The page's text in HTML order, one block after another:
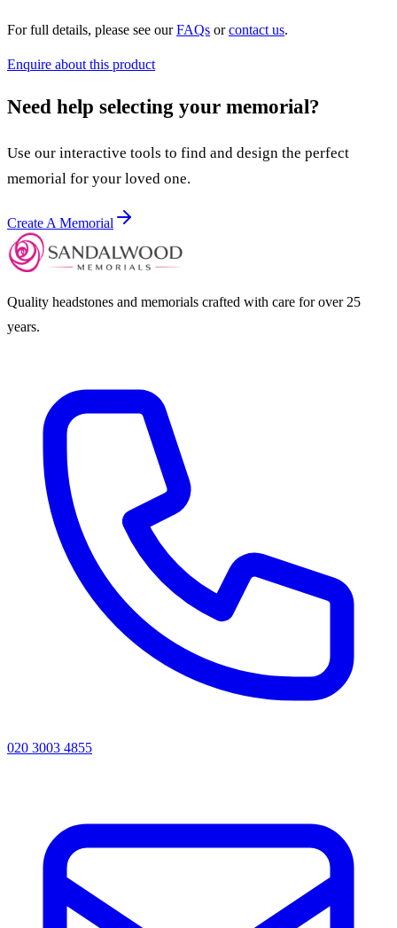
For full details, please see ourFAQs orcontact us.
Enquire about this product
Need help selecting your memorial?
Use our interactive tools to find and design the perfect
memorial for your loved one.
Create A Memorial
Quality headstones and memorials crafted with care for over 25
years.
020 3003 4855